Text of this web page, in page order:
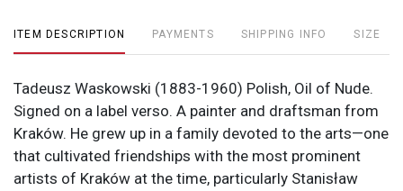
ITEM DESCRIPTION PAYMENTS SHIPPING INFO SIZE
Tadeusz Waskowski (1883-1960) Polish, Oil of Nude.
Signed on a label verso. A painter and draftsman from
Kraków. He grew up in a family devoted to the arts—one
that cultivated friendships with the most prominent
artists of Kraków at the time, particularly Stanisław